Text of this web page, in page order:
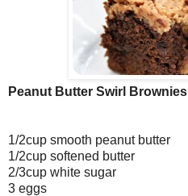
Peanut Butter Swirl Brownies
1/2cup smooth peanut butter
1/2cup softened butter
2/3cup white sugar
3 eggs